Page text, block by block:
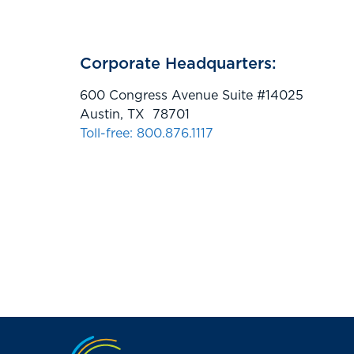
Corporate Headquarters:
600 Congress Avenue Suite #14025
Austin, TX 78701
Toll-free: 800.876.1117
Jump to the top